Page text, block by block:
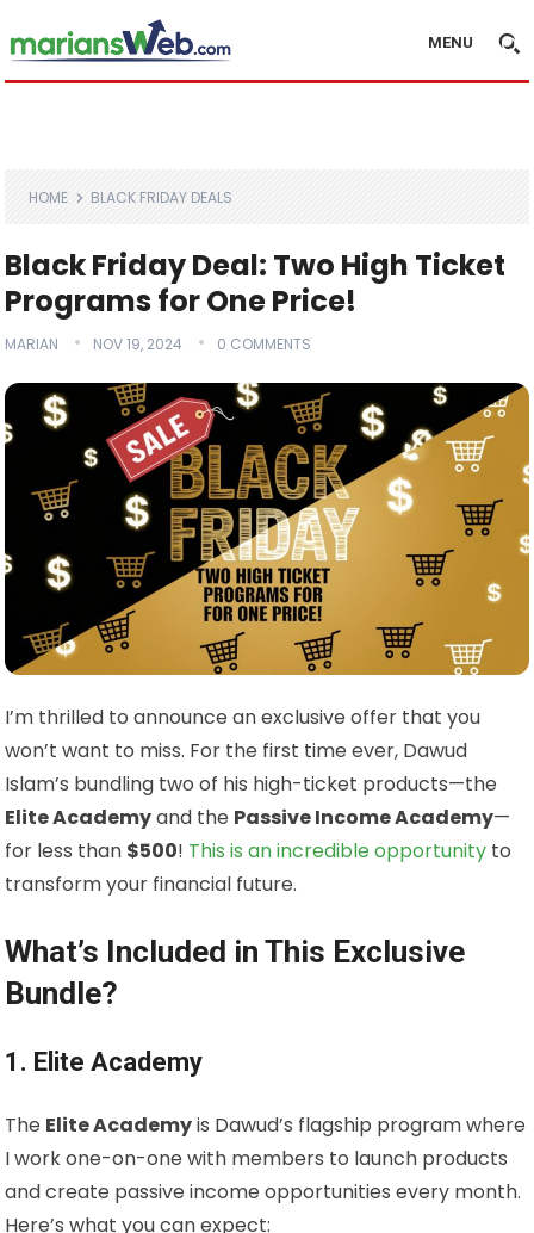
MENU
HOME BLACK FRIDAY DEALS
Black Friday Deal: Two High Ticket
Programs for One Price!
MARIAN NOV 19, 2024 0 COMMENTS
I’m thrilled to announce an exclusive offer that you
won’t want to miss. For the first time ever, Dawud
Islam’s bundling two of his high-ticket products—the
Elite Academyand the Passive Income Academy—
for less than $500! This is an incredible opportunity to
transform your financial future.
What’s Included in This Exclusive
Bundle?
1. Elite Academy
The Elite Academyis Dawud’s flagship program where
I work one-on-one with members to launch products
and create passive income opportunities every month.
Here’s what you can expect: